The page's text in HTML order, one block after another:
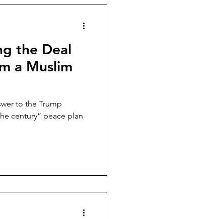
the Deal
a Muslim
to the Trump
century” peace plan